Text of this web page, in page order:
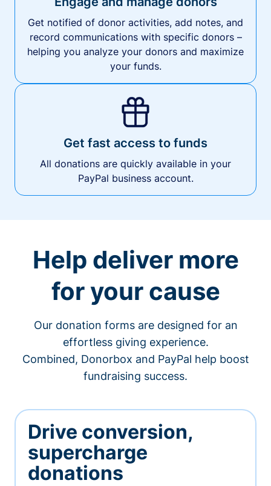
Get notified of donor activities, add notes, and
record communications with specific donors –
helping you analyze your donors and maximize
your funds.
Get fast access to funds
All donations are quickly available in your
PayPal business account.
Help deliver more
for your cause
Our donation forms are designed for an
effortless giving experience.
Combined, Donorbox and PayPal help boost
fundraising success.
Drive conversion,
supercharge
donations